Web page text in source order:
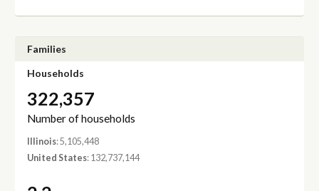
Families
Households
322,357
Number of households
Illinois: 5,105,448
United States: 132,737,144